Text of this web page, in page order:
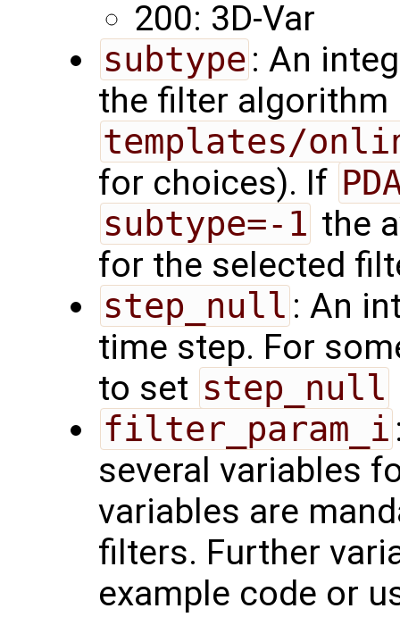
200: 3D-Var
subtype : An
the filter algorithm
templates/
for choices). If
subtype=-1 the
for the selected
step_null : An
time step. For
to set step_null
filter_param_i
several variables
variables are
filters. Further
example code or